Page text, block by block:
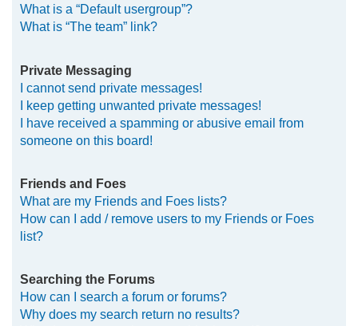
What is a “Default usergroup”?
What is “The team” link?
Private Messaging
I cannot send private messages!
I keep getting unwanted private messages!
I have received a spamming or abusive email from
someone on this board!
Friends and Foes
What are my Friends and Foes lists?
How can I add / remove users to my Friends or Foes
list?
Searching the Forums
How can I search a forum or forums?
Why does my search return no results?